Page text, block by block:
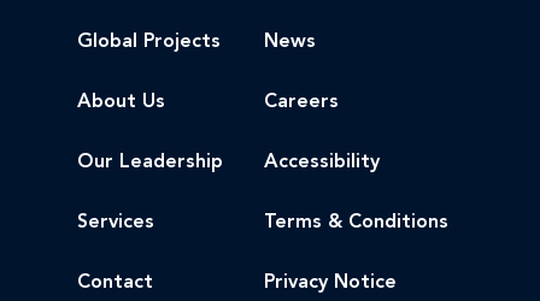
Global Projects
About Us
Our Leadership
Services
Contact
News
Careers
Accessibility
Terms & Conditions
Privacy Notice